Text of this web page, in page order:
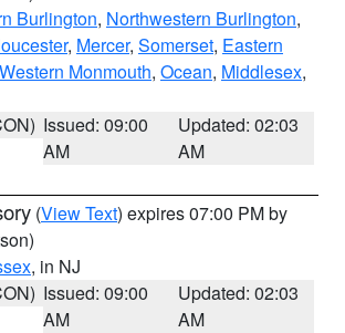
Burlington, Northwestern Burlington,
, Mercer, Somerset, Eastern
Western Monmouth, Ocean, Middlesex,
Issued: 09:00
AM
Updated: 02:03
AM
(View Text) expires 07:00 PM by
, in NJ
Issued: 09:00
AM
Updated: 02:03
AM